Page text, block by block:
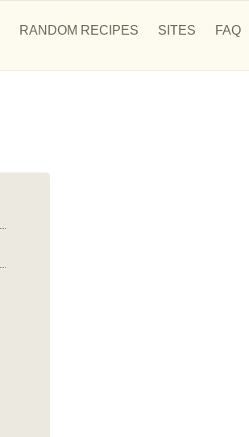
RANDOM RECIPES SITES FAQ